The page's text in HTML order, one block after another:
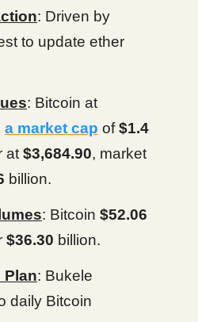
: Driven by
to update ether
: Bitcoin at
a market cap of$1.4
at $3,684.90, market
billion.
: Bitcoin $52.06
$36.30 billion.
Plan: Bukele
daily Bitcoin